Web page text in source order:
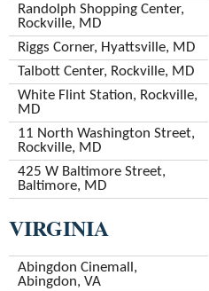
Randolph Shopping Center,
Rockville, MD
Riggs Corner, Hyattsville, MD
Talbott Center, Rockville, MD
White Flint Station, Rockville,
MD
11 North Washington Street,
Rockville, MD
425 W Baltimore Street,
Baltimore, MD
VIRGINIA
Abingdon Cinemall,
Abingdon, VA